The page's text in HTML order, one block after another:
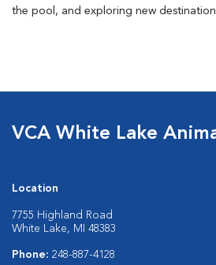
the pool, and exploring new
VCA White Lake
Location
7755 Highland Road
White Lake, MI 48383
Phone: 248-887-4128